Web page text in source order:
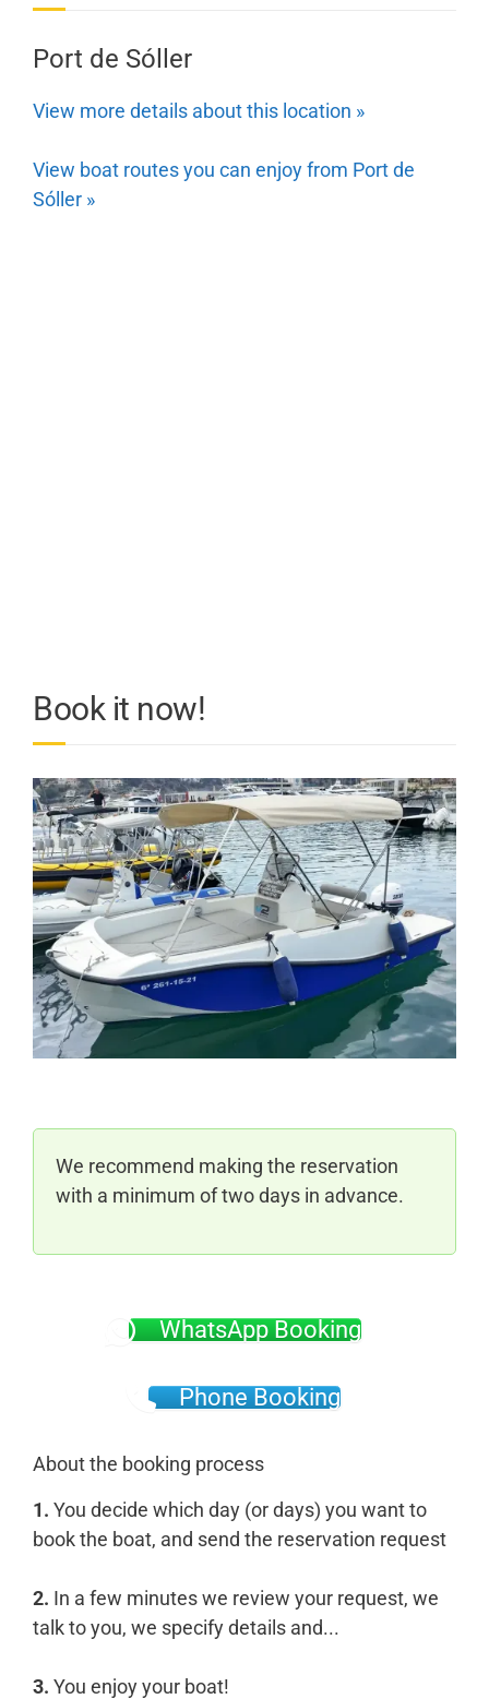
Port de Sóller
View more details about this location »
View boat routes you can enjoy from Port de
Sóller »
Book it now!
We recommend making the reservation
with a minimum of two days in advance.
WhatsApp Booking
Phone Booking
About the booking process
1. You decide which day (or days) you want to
book the boat, and send the reservation request
2. In a few minutes we review your request, we
talk to you, we specify details and...
3. You enjoy your boat!